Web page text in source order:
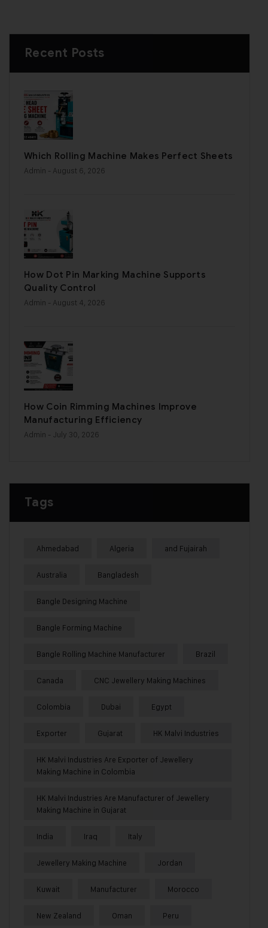
Recent Posts
Which Rolling Machine Makes Perfect Sheets
Admin - August 6, 2026
How Dot Pin Marking Machine Supports
Quality Control
Admin - August 4, 2026
How Coin Rimming Machines Improve
Manufacturing Efficiency
Admin - July 30, 2026
Tags
Ahmedabad Algeria and Fujairah
Australia Bangladesh
Bangle Designing Machine
Bangle Forming Machine
Bangle Rolling Machine Manufacturer Brazil
Canada CNC Jewellery Making Machines
Colombia Dubai Egypt
Exporter Gujarat HK Malvi Industries
HK Malvi Industries Are Exporter of Jewellery
Making Machine in Colombia
HK Malvi Industries Are Manufacturer of Jewellery
Making Machine in Gujarat
India Iraq Italy
Jewellery Making Machine Jordan
Kuwait Manufacturer Morocco
New Zealand Oman Peru